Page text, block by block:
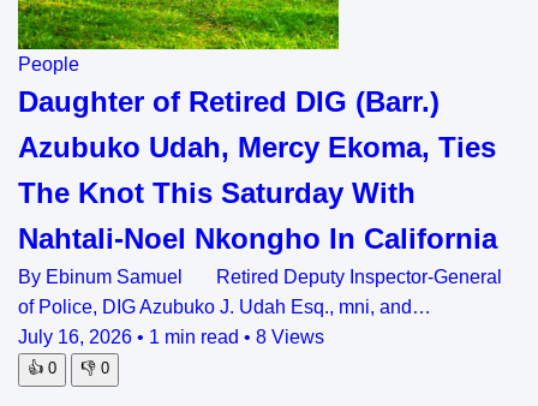
People
Daughter of Retired DIG (Barr.)
Azubuko Udah, Mercy Ekoma, Ties
The Knot This Saturday With
Nahtali-Noel Nkongho In California
By Ebinum Samuel Retired Deputy Inspector-General
of Police, DIG Azubuko J. Udah Esq., mni, and…
July 16, 2026 • 1 min read • 8 Views
👍 0 👎 0